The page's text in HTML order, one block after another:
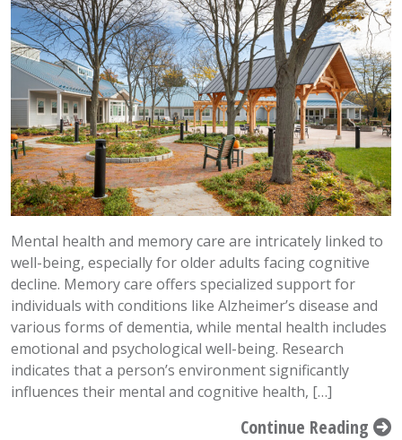
Mental health and memory care are intricately linked to
well-being, especially for older adults facing cognitive
decline. Memory care offers specialized support for
individuals with conditions like Alzheimer’s disease and
various forms of dementia, while mental health includes
emotional and psychological well-being. Research
indicates that a person’s environment significantly
influences their mental and cognitive health, […]
Continue Reading